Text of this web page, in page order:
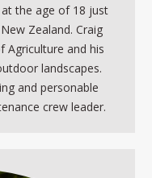
the age of 18 just
Zealand. Craig
Agriculture and his
landscapes.
and personable
crew leader.